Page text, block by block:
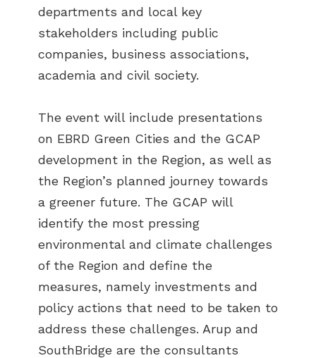
departments and local key
stakeholders including public
companies, business associations,
academia and civil society.
The event will include presentations
on EBRD Green Cities and the GCAP
development in the Region, as well as
the Region’s planned journey towards
a greener future. The GCAP will
identify the most pressing
environmental and climate challenges
of the Region and define the
measures, namely investments and
policy actions that need to be taken to
address these challenges. Arup and
SouthBridge are the consultants